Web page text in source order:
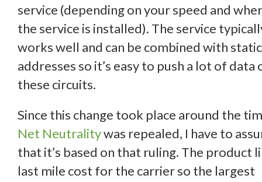
service (depending on your speed and
the service is installed). The service
works well and can be combined with
addresses so it’s easy to push a lot of data
these circuits.
Since this change took place around the
Net Neutralitywas repealed, I have to
that it’s based on that ruling. The product
last mile cost for the carrier so the largest